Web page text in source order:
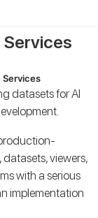
Services
datasets for AI
viewers,
with a serious
implementation